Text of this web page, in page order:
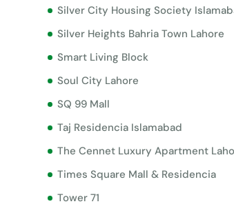
Silver City Housing Society
Silver Heights Bahria Town Lahore
Smart Living Block
Soul City Lahore
SQ 99 Mall
Taj Residencia Islamabad
The Cennet Luxury Apartment
Times Square Mall & Residencia
Tower 71